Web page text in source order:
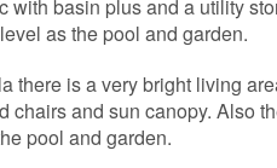
with basin plus and a utility
as the pool and garden.
there is a very bright living
chairs and sun canopy. Also
pool and garden.